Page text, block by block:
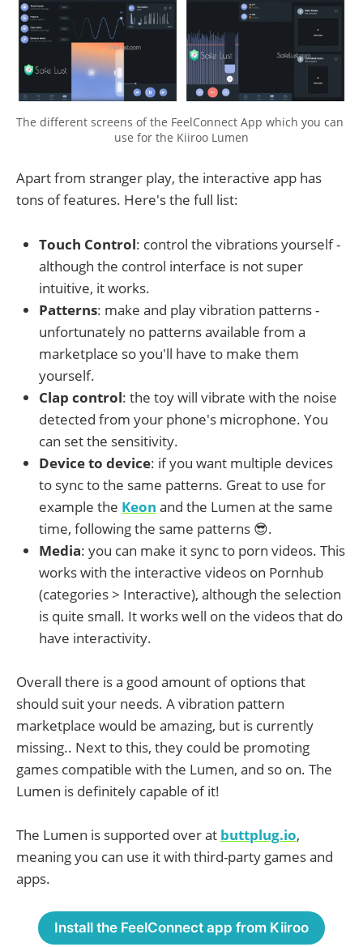
The different screens of the FeelConnect App which you can
use for the Kiiroo Lumen
Apart from stranger play, the interactive app has
tons of features. Here's the full list:
Touch Control: control the vibrations yourself -
although the control interface is not super
intuitive, it works.
Patterns: make and play vibration patterns -
unfortunately no patterns available from a
marketplace so you'll have to make them
yourself.
Clap control: the toy will vibrate with the noise
detected from your phone's microphone. You
can set the sensitivity.
Device to device: if you want multiple devices
to sync to the same patterns. Great to use for
example the Keon and the Lumen at the same
time, following the same patterns 😎.
Media: you can make it sync to porn videos. This
works with the interactive videos on Pornhub
(categories > Interactive), although the selection
is quite small. It works well on the videos that do
have interactivity.
Overall there is a good amount of options that
should suit your needs. A vibration pattern
marketplace would be amazing, but is currently
missing.. Next to this, they could be promoting
games compatible with the Lumen, and so on. The
Lumen is definitely capable of it!
The Lumen is supported over at buttplug.io,
meaning you can use it with third-party games and
apps.
Install the FeelConnect app from Kiiroo